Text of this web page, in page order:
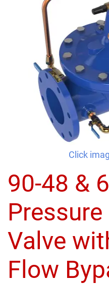
Click
90-48 &
Valve
Flow